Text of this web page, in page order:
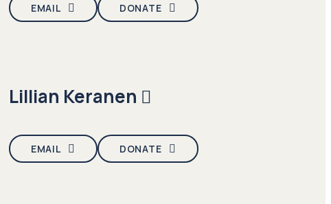
EMAIL DONATE
Lillian Keranen
EMAIL DONATE